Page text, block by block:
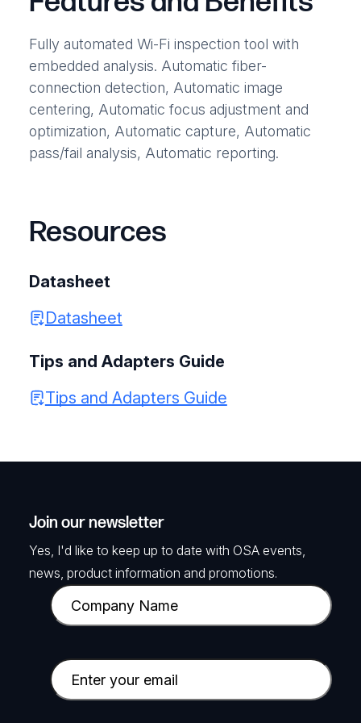
Fully automated Wi-Fi inspection tool with
embedded analysis. Automatic fiber-
connection detection, Automatic image
centering, Automatic focus adjustment and
optimization, Automatic capture, Automatic
pass/fail analysis, Automatic reporting.
Resources
Datasheet
Datasheet
Tips and Adapters Guide
Tips and Adapters Guide
Join our newsletter
Yes, I'd like to keep up to date with OSA events,
news, product information and promotions.
C
o
p
a
E
m